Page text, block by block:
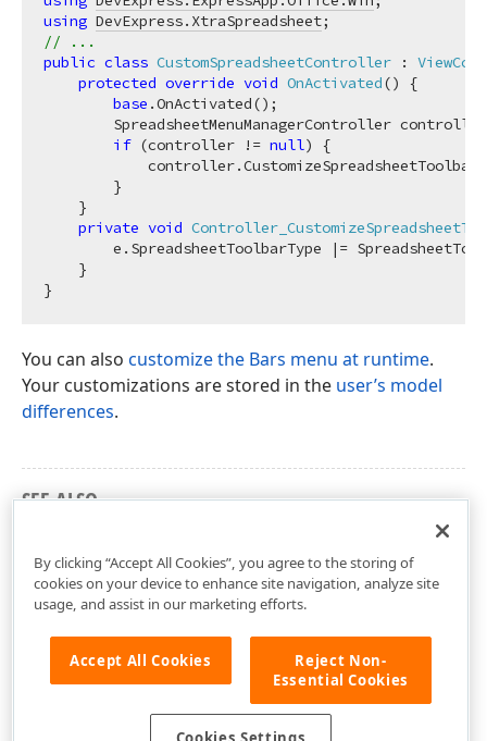
using DevExpress.XtraSpreadsheet
// ...
public class CustomSpreadsheetController :
protected override void OnActivated()
{
base .OnActivated();
SpreadsheetMenuManagerController
if (controller != null) {
        }
    }
private void
e.SpreadsheetToolbarType |=
    }
You can also customize the Bars menu at runtime.
Your customizations are stored in the user’s model
differences.
SEE ALSO
By clicking “Accept All Cookies”, you agree to the storing of
cookies on your device to enhance site navigation, analyze site
usage, and assist in our marketing efforts.
Accept All Cookies
Reject Non-
Essential Cookies